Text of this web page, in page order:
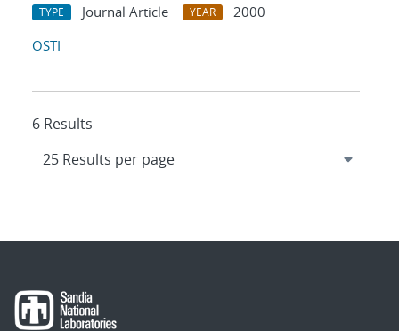
TYPE Journal Article YEAR
2000
OSTI
6 Results